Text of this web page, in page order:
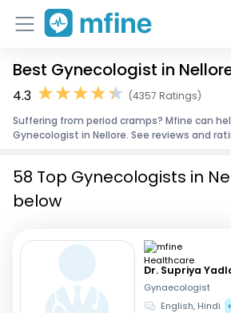
Home
Corporate Enquiries
Best Gynecologist in
4.3
(4357 Ratings)
Suffering from period cramps? Mfine can
Gynecologist in Nellore. See reviews and
58 Top Gynecologists in
below
Dr. Supriya
Gynaecologist
English, Hindi